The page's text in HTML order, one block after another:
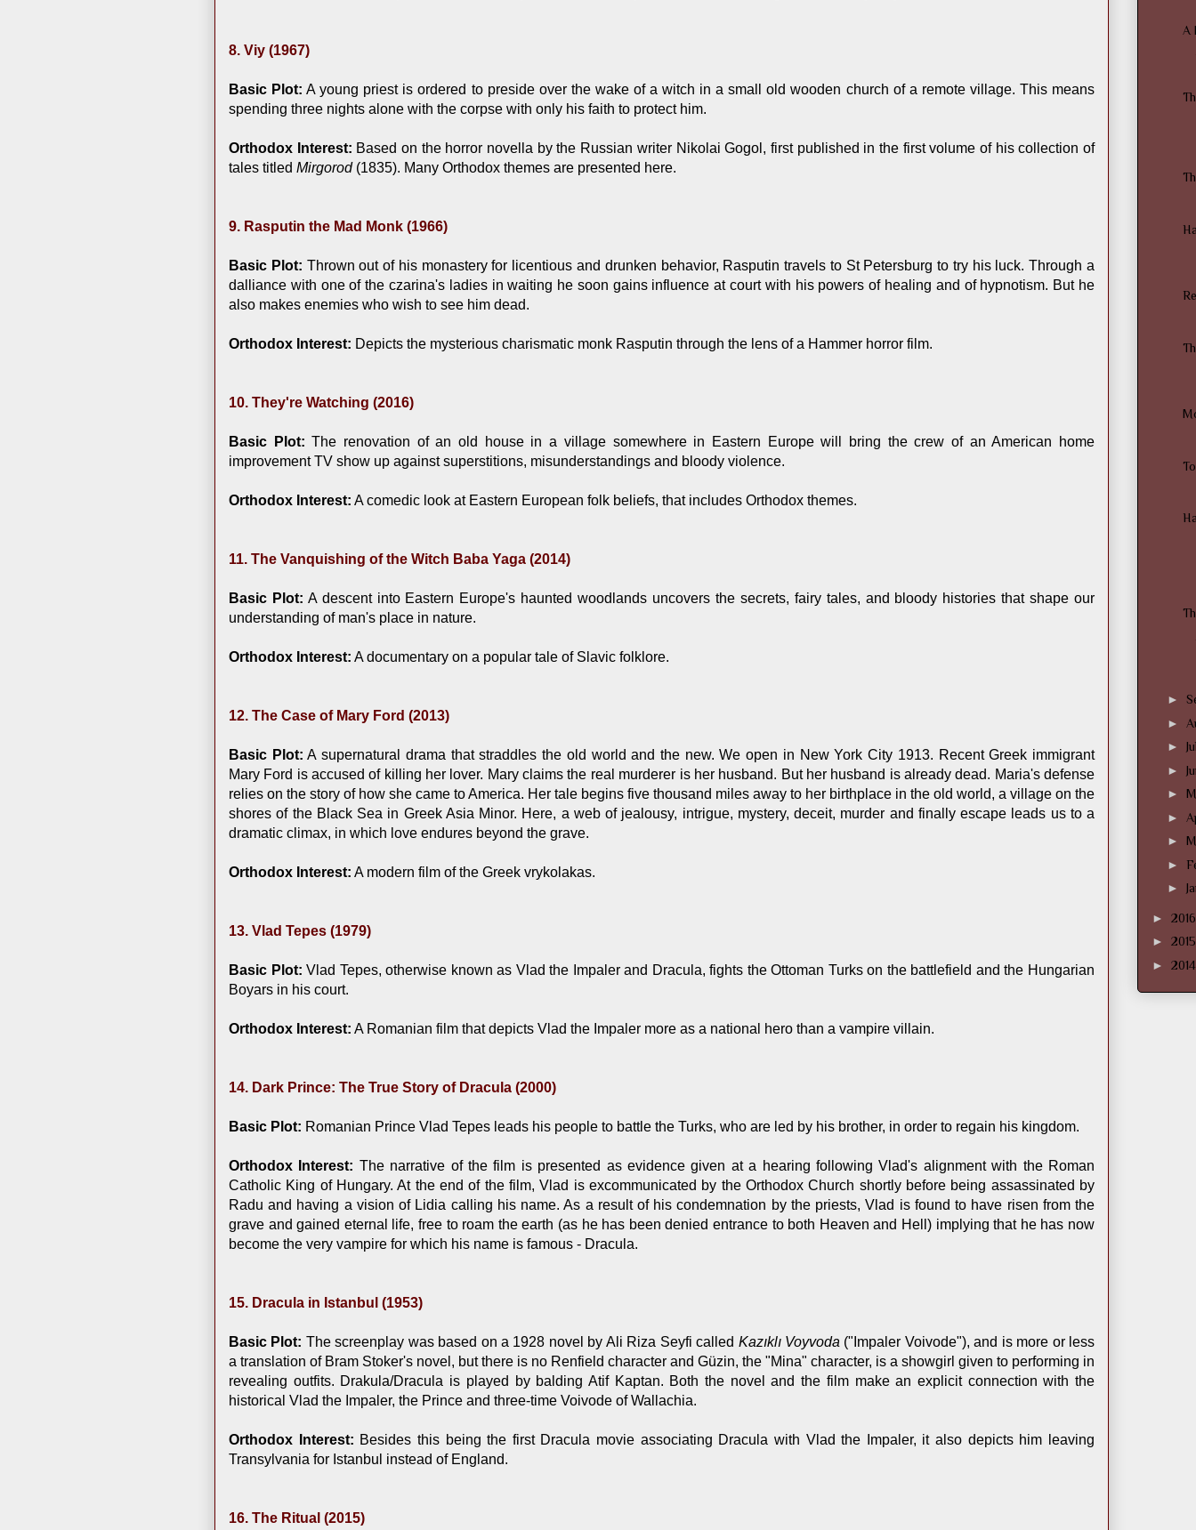
8. Viy (1967)
Basic Plot: A young priest is ordered to preside over the wake of a witch in a small old wooden church of a remote village. This means
spending three nights alone with the corpse with only his faith to protect him.
Orthodox Interest: Based on the horror novella by the Russian writer Nikolai Gogol, first published in the first volume of his collection of
tales titled Mirgorod(1835). Many Orthodox themes are presented here.
9. Rasputin the Mad Monk (1966)
Basic Plot: Thrown out of his monastery for licentious and drunken behavior, Rasputin travels to St Petersburg to try his luck. Through a
dalliance with one of the czarina's ladies in waiting he soon gains influence at court with his powers of healing and of hypnotism. But he
also makes enemies who wish to see him dead.
Orthodox Interest: Depicts the mysterious charismatic monk Rasputin through the lens of a Hammer horror film.
10. They're Watching (2016)
Basic Plot: The renovation of an old house in a village somewhere in Eastern Europe will bring the crew of an American home
improvement TV show up against superstitions, misunderstandings and bloody violence.
Orthodox Interest: A comedic look at Eastern European folk beliefs, that includes Orthodox themes.
11. The Vanquishing of the Witch Baba Yaga (2014)
Basic Plot: A descent into Eastern Europe's haunted woodlands uncovers the secrets, fairy tales, and bloody histories that shape our
understanding of man's place in nature.
Orthodox Interest: A documentary on a popular tale of Slavic folklore.
12. The Case of Mary Ford (2013)
Basic Plot: A supernatural drama that straddles the old world and the new. We open in New York City 1913. Recent Greek immigrant
Mary Ford is accused of killing her lover. Mary claims the real murderer is her husband. But her husband is already dead. Maria's defense
relies on the story of how she came to America. Her tale begins five thousand miles away to her birthplace in the old world, a village on the
shores of the Black Sea in Greek Asia Minor. Here, a web of jealousy, intrigue, mystery, deceit, murder and finally escape leads us to a
dramatic climax, in which love endures beyond the grave.
Orthodox Interest: A modern film of the Greek vrykolakas.
13. Vlad Tepes (1979)
Basic Plot: Vlad Tepes, otherwise known as Vlad the Impaler and Dracula, fights the Ottoman Turks on the battlefield and the Hungarian
Boyars in his court.
Orthodox Interest: A Romanian film that depicts Vlad the Impaler more as a national hero than a vampire villain.
14. Dark Prince: The True Story of Dracula (2000)
Basic Plot: Romanian Prince Vlad Tepes leads his people to battle the Turks, who are led by his brother, in order to regain his kingdom.
Orthodox Interest: The narrative of the film is presented as evidence given at a hearing following Vlad's alignment with the Roman
Catholic King of Hungary. At the end of the film, Vlad is excommunicated by the Orthodox Church shortly before being assassinated by
Radu and having a vision of Lidia calling his name. As a result of his condemnation by the priests, Vlad is found to have risen from the
grave and gained eternal life, free to roam the earth (as he has been denied entrance to both Heaven and Hell) implying that he has now
become the very vampire for which his name is famous - Dracula.
15. Dracula in Istanbul (1953)
Basic Plot: The screenplay was based on a 1928 novel by Ali Riza Seyfi called Kazıklı Voyvoda ("Impaler Voivode"), and is more or less
a translation of Bram Stoker's novel, but there is no Renfield character and Güzin, the "Mina" character, is a showgirl given to performing in
revealing outfits. Drakula/Dracula is played by balding Atif Kaptan. Both the novel and the film make an explicit connection with the
historical Vlad the Impaler, the Prince and three-time Voivode of Wallachia.
Orthodox Interest: Besides this being the first Dracula movie associating Dracula with Vlad the Impaler, it also depicts him leaving
Transylvania for Istanbul instead of England.
16. The Ritual (2015)
A
►
►
►
►
►
►
►
►
►
►
►
►